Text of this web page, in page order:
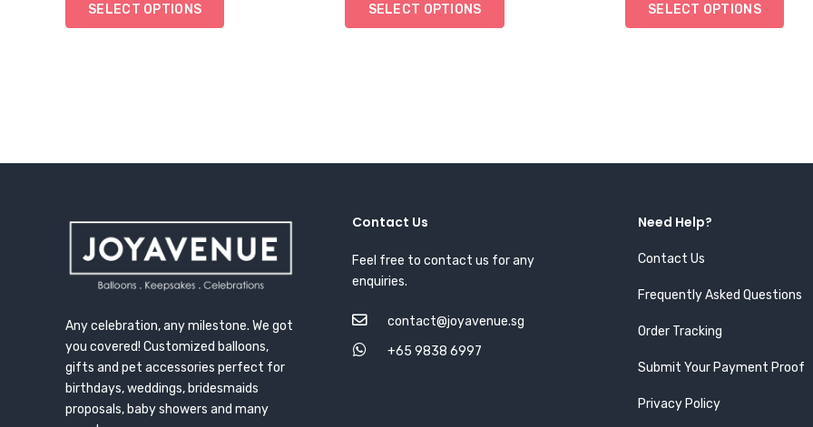
SELECT OPTIONS SELECT OPTIONS SELECT OPTIONS
Any celebration, any milestone. We got
you covered! Customized balloons,
gifts and pet accessories perfect for
birthdays, weddings, bridesmaids
proposals, baby showers and many
Contact Us
Feel free to contact us for any
enquiries.
contact@joyavenue.sg
+65 9838 6997
Need Help?
Contact Us
Frequently Asked Questions
Order Tracking
Submit Your Payment Proof
Privacy Policy